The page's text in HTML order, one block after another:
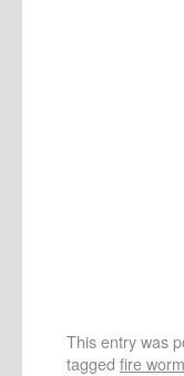
This entry was
tagged fire worm